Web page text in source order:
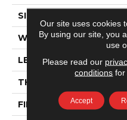
SIZE
WIDTH
LENGTH
THICKNESS
FINISH COATING
Our site uses cookies
By using our site, you
use
Please read our
conditions for
Accept